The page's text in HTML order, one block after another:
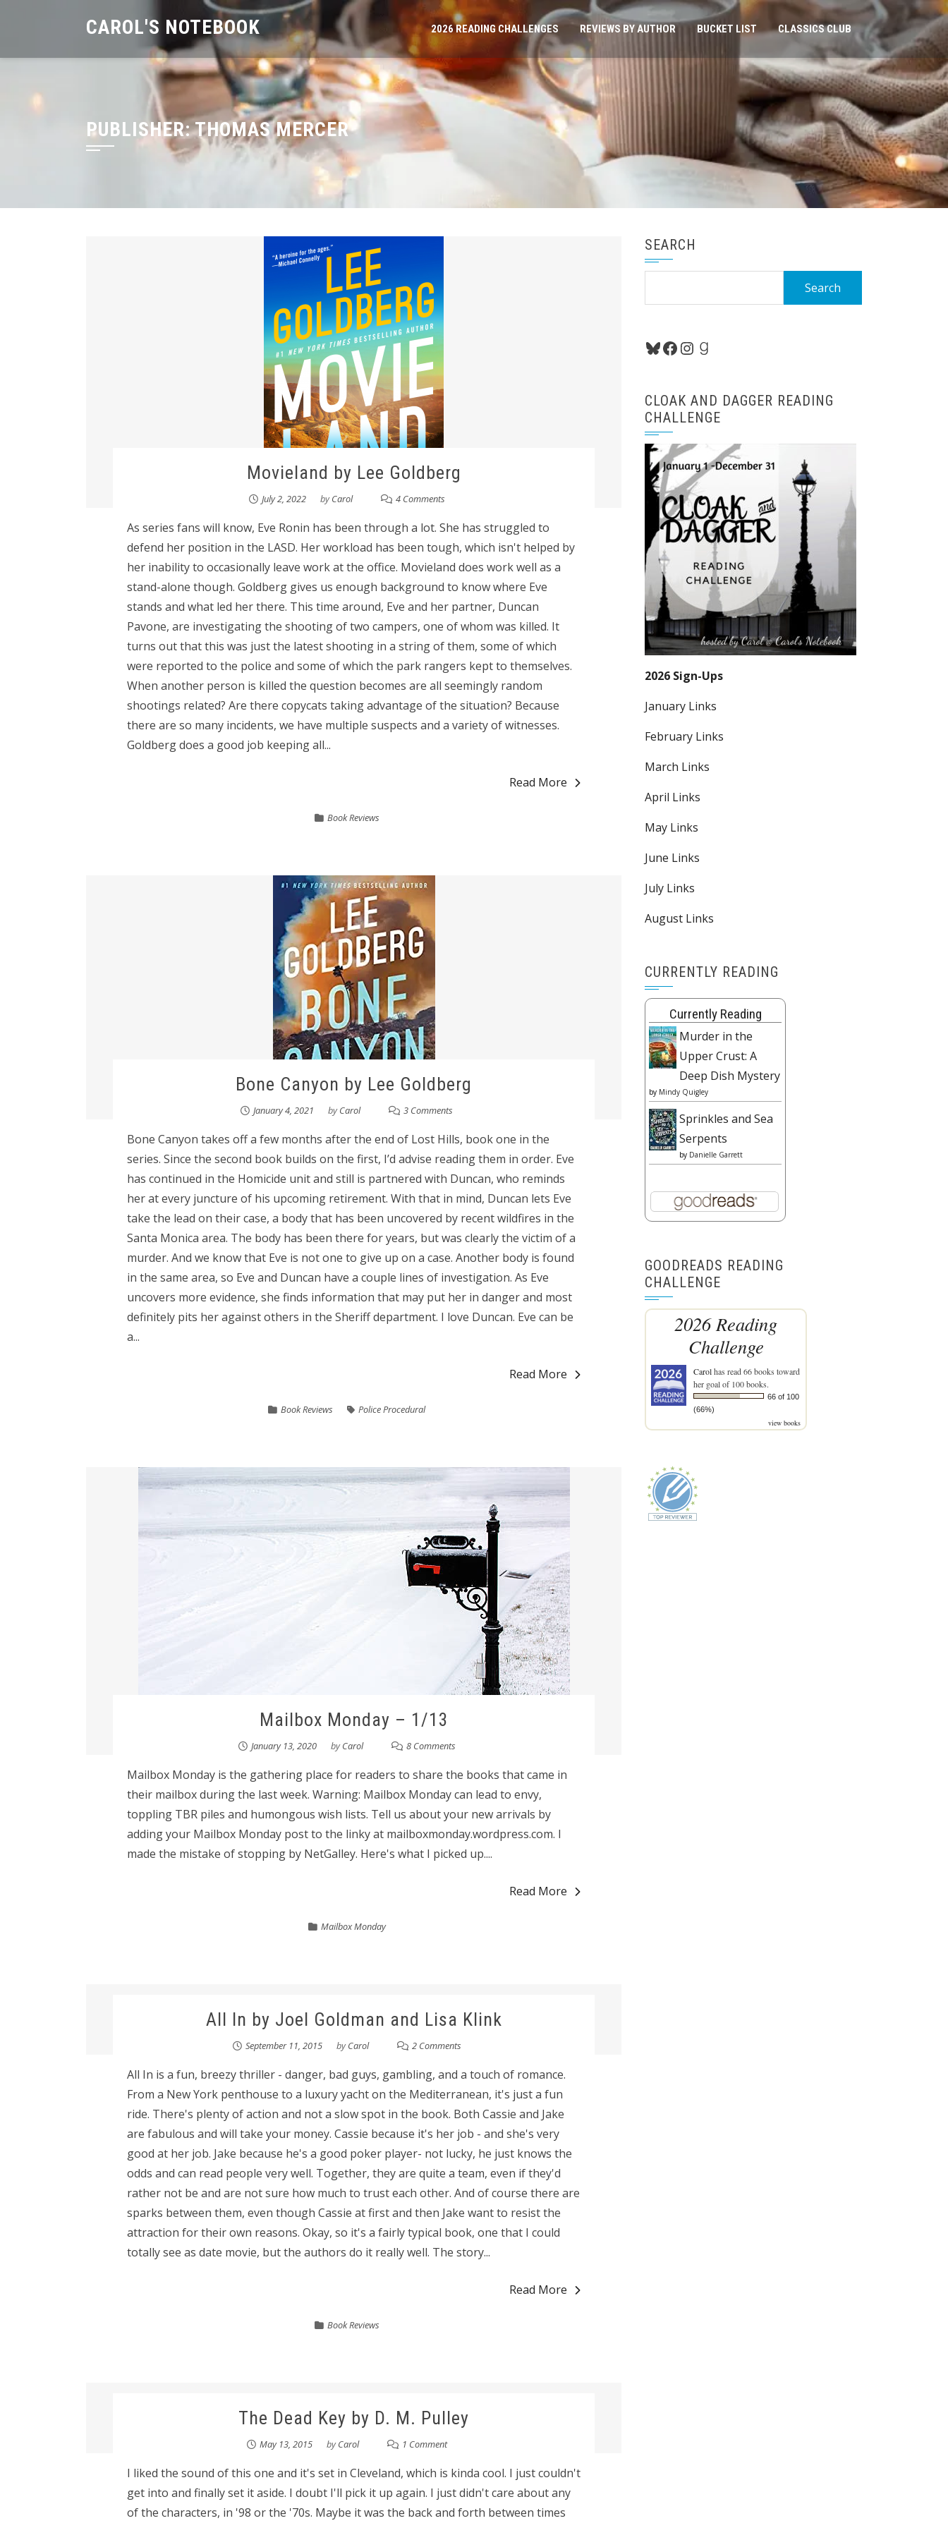
CAROL'S NOTEBOOK 2026 READING CHALLENGES REVIEWS BY AUTHOR BUCKET LIST CLASSICS CLUB
PUBLISHER:THOMAS MERCER
Movieland by Lee Goldberg
July 2, 2022 byCarol 4 Comments
As series fans will know, Eve Ronin has been through a lot. She has struggled to
defend her position in the LASD. Her workload has been tough, which isn't helped by
her inability to occasionally leave work at the office. Movieland does work well as a
stand-alone though. Goldberg gives us enough background to know where Eve
stands and what led her there. This time around, Eve and her partner, Duncan
Pavone, are investigating the shooting of two campers, one of whom was killed. It
turns out that this was just the latest shooting in a string of them, some of which
were reported to the police and some of which the park rangers kept to themselves.
When another person is killed the question becomes are all seemingly random
shootings related? Are there copycats taking advantage of the situation? Because
there are so many incidents, we have multiple suspects and a variety of witnesses.
Goldberg does a good job keeping all...
Read More
Book Reviews
Bone Canyon by Lee Goldberg
January 4, 2021 byCarol 3 Comments
Bone Canyon takes off a few months after the end of Lost Hills, book one in the
series. Since the second book builds on the first, I’d advise reading them in order. Eve
has continued in the Homicide unit and still is partnered with Duncan, who reminds
her at every juncture of his upcoming retirement. With that in mind, Duncan lets Eve
take the lead on their case, a body that has been uncovered by recent wildfires in the
Santa Monica area. The body has been there for years, but was clearly the victim of a
murder. And we know that Eve is not one to give up on a case. Another body is found
in the same area, so Eve and Duncan have a couple lines of investigation. As Eve
uncovers more evidence, she finds information that may put her in danger and most
definitely pits her against others in the Sheriff department. I love Duncan. Eve can be
a...
Read More
Book Reviews Police Procedural
Mailbox Monday – 1/13
January 13, 2020 byCarol 8 Comments
Mailbox Monday is the gathering place for readers to share the books that came in
their mailbox during the last week. Warning: Mailbox Monday can lead to envy,
toppling TBR piles and humongous wish lists. Tell us about your new arrivals by
adding your Mailbox Monday post to the linky at mailboxmonday.wordpress.com. I
made the mistake of stopping by NetGalley. Here's what I picked up....
Read More
Mailbox Monday
All In by Joel Goldman and Lisa Klink
September 11, 2015 byCarol 2 Comments
All In is a fun, breezy thriller - danger, bad guys, gambling, and a touch of romance.
From a New York penthouse to a luxury yacht on the Mediterranean, it's just a fun
ride. There's plenty of action and not a slow spot in the book. Both Cassie and Jake
are fabulous and will take your money. Cassie because it's her job - and she's very
good at her job. Jake because he's a good poker player- not lucky, he just knows the
odds and can read people very well. Together, they are quite a team, even if they'd
rather not be and are not sure how much to trust each other. And of course there are
sparks between them, even though Cassie at first and then Jake want to resist the
attraction for their own reasons. Okay, so it's a fairly typical book, one that I could
totally see as date movie, but the authors do it really well. The story...
Read More
Book Reviews
The Dead Key by D. M. Pulley
May 13, 2015 byCarol 1 Comment
I liked the sound of this one and it's set in Cleveland, which is kinda cool. I just couldn't
get into and finally set it aside. I doubt I'll pick it up again. I just didn't care about any
of the characters, in '98 or the '70s. Maybe it was the back and forth between times
SEARCH
Bluesky
Facebook
Instagram
Goodreads
CLOAK AND DAGGER READING
CHALLENGE
2026 Sign-Ups
January Links
February Links
March Links
April Links
May Links
June Links
July Links
August Links
CURRENTLY READING
Currently Reading
Murder in the
Upper Crust: A
Deep Dish Mystery
by Mindy Quigley
Sprinkles and Sea
Serpents
by Danielle Garrett
GOODREADS READING
CHALLENGE
2026 Reading
Challenge
Carolhas read 66 books toward
her goal of 100 books.
66 of 100
(66%)
view books